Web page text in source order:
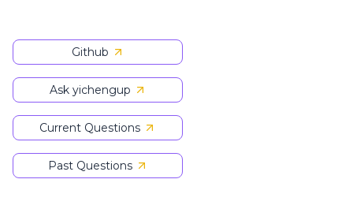
Github
Ask yichengup
Current Questions
Past Questions